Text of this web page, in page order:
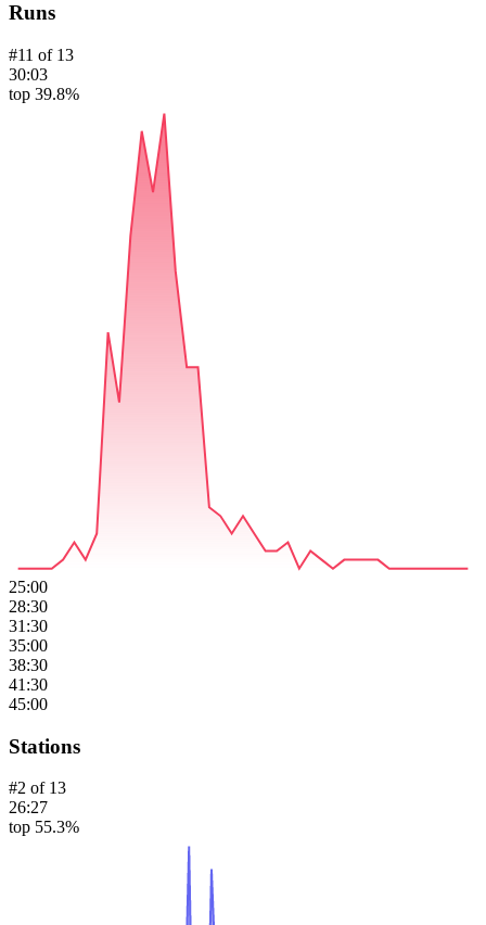
Runs
#11 of 13
30:03
top 39.8%
25:00
28:30
31:30
35:00
38:30
41:30
45:00
Stations
#2 of 13
26:27
top 55.3%